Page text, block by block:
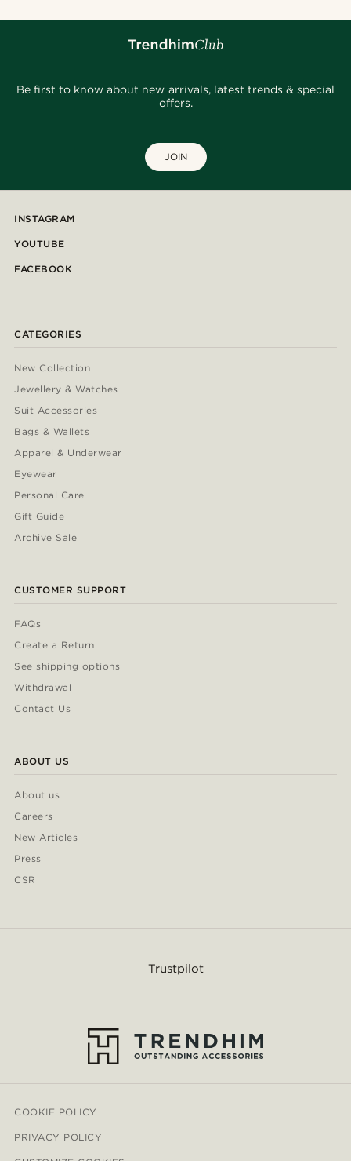
Be first to know about new arrivals, latest trends & special
offers.
JOIN
INSTAGRAM
YOUTUBE
FACEBOOK
CATEGORIES
New Collection
Jewellery & Watches
Suit Accessories
Bags & Wallets
Apparel & Underwear
Eyewear
Personal Care
Gift Guide
Archive Sale
CUSTOMER SUPPORT
FAQs
Create a Return
See shipping options
Withdrawal
Contact Us
ABOUT US
About us
Careers
New Articles
Press
CSR
Trustpilot
COOKIE POLICY
PRIVACY POLICY